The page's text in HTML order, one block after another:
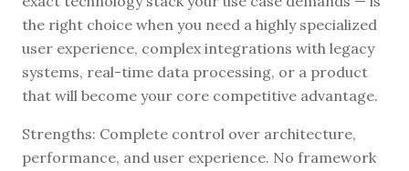
the right choice when you need a highly specialized
user experience, complex integrations with legacy
systems, real-time data processing, or a product
that will become your core competitive advantage.
Strengths: Complete control over architecture,
performance, and user experience. No framework